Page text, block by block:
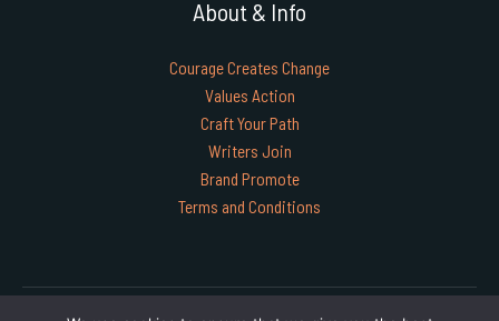
About & Info
Courage Creates Change
Values Action
Craft Your Path
Writers Join
Brand Promote
Terms and Conditions